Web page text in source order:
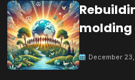
molding
December